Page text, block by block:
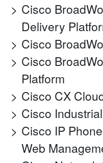
Cisco
Delivery
Cisco
Cisco
Platform
Cisco CX
Cisco
Cisco IP
Web